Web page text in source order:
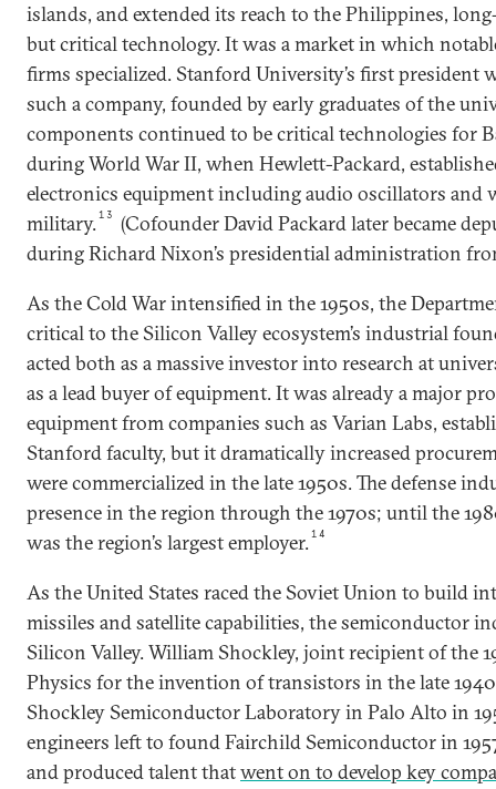
islands, and extended its reach to the Philippines,
but critical technology. It was a market in which
firms specialized. Stanford University’s first president
such a company, founded by early graduates of the
components continued to be critical technologies for
during World War II, when Hewlett-Packard,
electronics equipment including audio oscillators and
military.13
(Cofounder David Packard later became
during Richard Nixon’s presidential administration
As the Cold War intensified in the 1950s, the
critical to the Silicon Valley ecosystem’s industrial
acted both as a massive investor into research at
as a lead buyer of equipment. It was already a major
equipment from companies such as Varian Labs,
Stanford faculty, but it dramatically increased
were commercialized in the late 1950s. The defense
presence in the region through the 1970s; until the
was the region’s largest employer.14
As the United States raced the Soviet Union to build
missiles and satellite capabilities, the semiconductor
Silicon Valley. William Shockley, joint recipient of the
Physics for the invention of transistors in the late
Shockley Semiconductor Laboratory in Palo Alto in
engineers left to found Fairchild Semiconductor in
and produced talent thatwent on to develop key